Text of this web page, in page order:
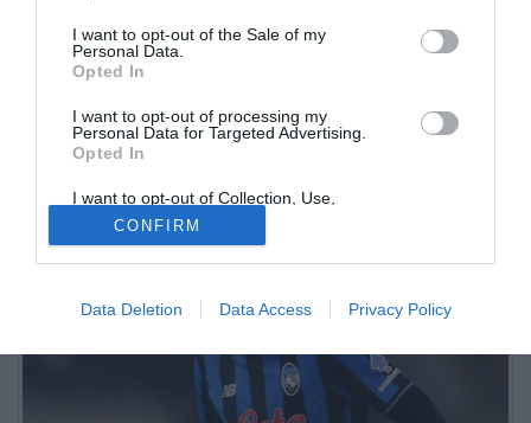
I want to opt-out of the Sale of my
Personal Data.
Opted In
I want to opt-out of processing my
Personal Data for Targeted Advertising.
Opted In
I want to opt-out of Collection, Use,
Retention, Sale, and/or Sharing of my
Personal Data that Is Unrelated with the
Purposes for which it was collected.
Opted Out
CONFIRM
Data Deletion Data Access Privacy Policy
Secondo la Gazzetta dello Sport, oltre al brasiliano restano da
valutare anche le situazioni di Yunus Musah e Lazar Samardzic